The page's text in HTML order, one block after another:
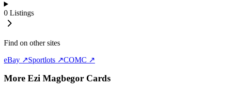
0 Listings
Find on other sites
eBay ↗Sportlots ↗COMC ↗
More Ezi Magbegor Cards